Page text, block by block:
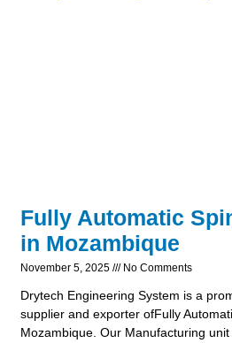
Fully Automatic
in Mozambique
November 5, 2025 No Comments
Drytech Engineering System is a
supplier and exporter ofFully
Mozambique. Our Manufacturing